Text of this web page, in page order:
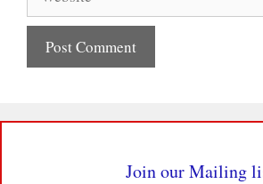
Join our Mailing